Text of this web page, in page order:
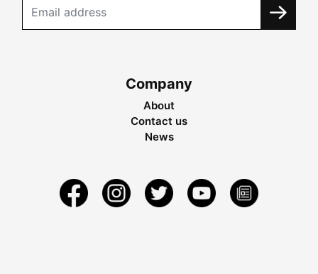
Company
About
Contact us
News